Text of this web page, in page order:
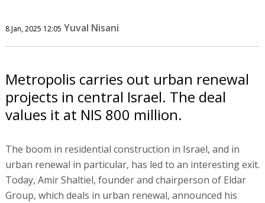
8 Jan, 2025 12:05 Yuval Nisani
Metropolis carries out urban renewal
projects in central Israel. The deal
values it at NIS 800 million.
The boom in residential construction in Israel, and in
urban renewal in particular, has led to an interesting exit.
Today, Amir Shaltiel, founder and chairperson of Eldar
Group, which deals in urban renewal, announced his